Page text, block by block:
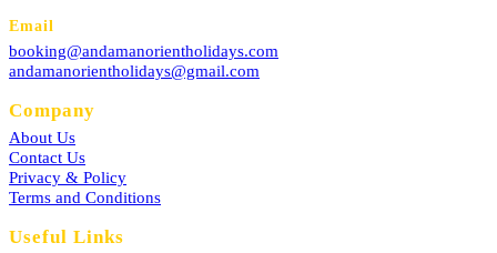
Email
booking@andamanorientholidays.com
andamanorientholidays@gmail.com
Company
About Us
Contact Us
Privacy & Policy
Terms and Conditions
Useful Links